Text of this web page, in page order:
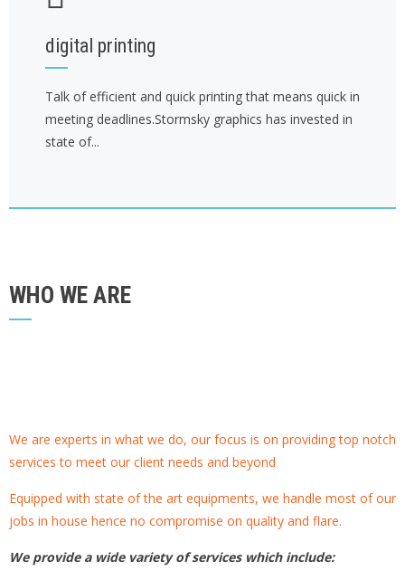
digital printing
Talk of efficient and quick printing that means quick in
meeting deadlines.Stormsky graphics has invested in
state of...
WHO WE ARE
We are experts in what we do, our focus is on providing top notch
services to meet our client needs and beyond
Equipped with state of the art equipments, we handle most of our
jobs in house hence no compromise on quality and flare.
We provide a wide variety of services which include: